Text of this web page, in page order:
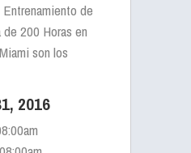
de
200 Horas en
son los
2016